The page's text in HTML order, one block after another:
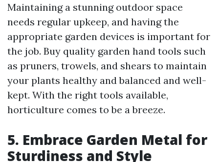
Maintaining a stunning outdoor space
needs regular upkeep, and having the
appropriate garden devices is important for
the job. Buy quality garden hand tools such
as pruners, trowels, and shears to maintain
your plants healthy and balanced and well-
kept. With the right tools available,
horticulture comes to be a breeze.
5. Embrace Garden Metal for
Sturdiness and Style